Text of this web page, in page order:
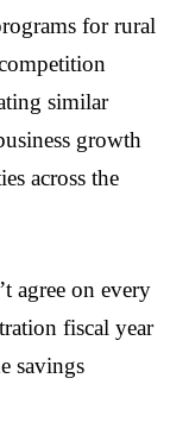
for rural
similar
growth
across the
agree on every
fiscal year
savings